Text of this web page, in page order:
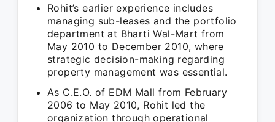
Rohit’s earlier experience includes
managing sub-leases and the portfolio
department at Bharti Wal-Mart from
May 2010 to December 2010, where
strategic decision-making regarding
property management was essential.
As C.E.O. of EDM Mall from February
2006 to May 2010, Rohit led the
organization through operational